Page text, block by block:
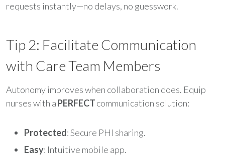
requests instantly—no delays, no guesswork.
Tip 2: Facilitate Communication
with Care Team Members
Autonomy improves when collaboration does. Equip
nurses with aPERFECTcommunication solution:
Protected: Secure PHI sharing.
Easy: Intuitive mobile app.